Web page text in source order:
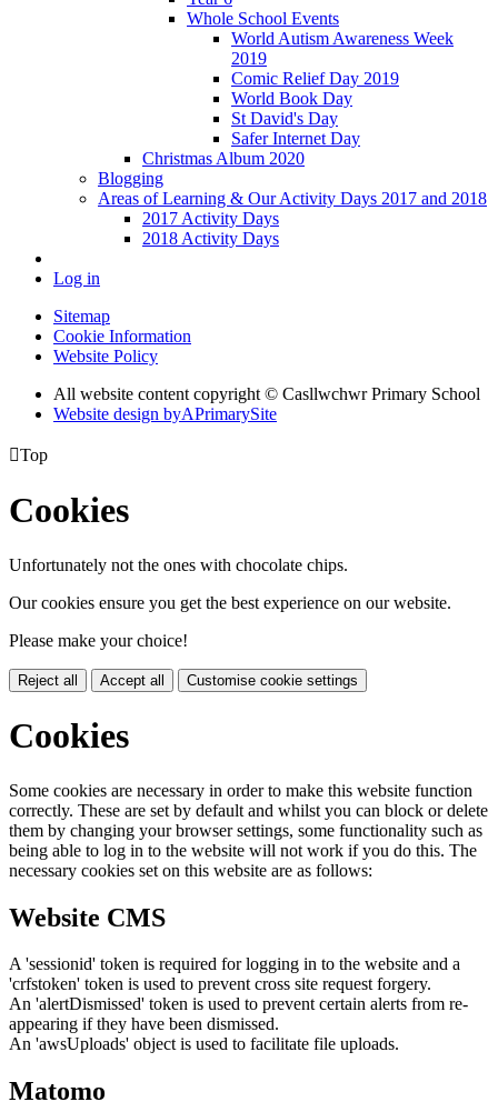
Whole School Events
World Autism Awareness Week
2019
Comic Relief Day 2019
World Book Day
St David's Day
Safer Internet Day
Christmas Album 2020
Blogging
Areas of Learning & Our Activity Days 2017 and 2018
2017 Activity Days
2018 Activity Days
Log in
Sitemap
Cookie Information
Website Policy
All website content copyright © Casllwchwr Primary School
Website design byAPrimarySite
Top
Cookies
Unfortunately not the ones with chocolate chips.
Our cookies ensure you get the best experience on our website.
Please make your choice!
Reject all Accept all Customise cookie settings
Cookies
Some cookies are necessary in order to make this website function
correctly. These are set by default and whilst you can block or delete
them by changing your browser settings, some functionality such as
being able to log in to the website will not work if you do this. The
necessary cookies set on this website are as follows:
Website CMS
A 'sessionid' token is required for logging in to the website and a
'crfstoken' token is used to prevent cross site request forgery.
An 'alertDismissed' token is used to prevent certain alerts from re-
appearing if they have been dismissed.
An 'awsUploads' object is used to facilitate file uploads.
Matomo